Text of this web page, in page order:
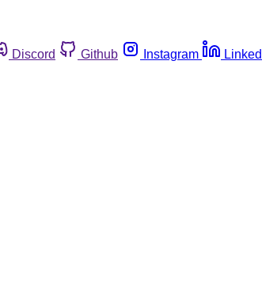
Discord Github Instagram